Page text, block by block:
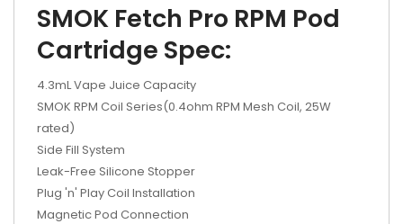
SMOK Fetch Pro RPM Pod
Cartridge Spec:
4.3mL Vape Juice Capacity
SMOK RPM Coil Series(0.4ohm RPM Mesh Coil, 25W
rated)
Side Fill System
Leak-Free Silicone Stopper
Plug 'n' Play Coil Installation
Magnetic Pod Connection